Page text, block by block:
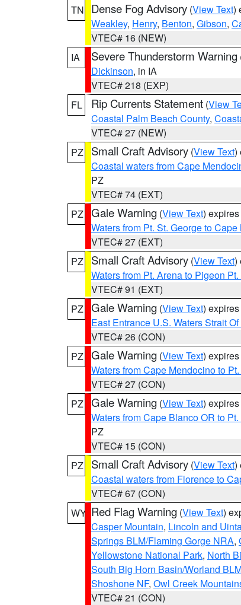
TN
Dense Fog Advisory (View Text)
Weakley, Henry, Benton, Gibson,
VTEC# 16 (NEW)
IA
Severe Thunderstorm Warning
Dickinson, in IA
VTEC# 218 (EXP)
FL
Rip Currents Statement (View
Coastal Palm Beach County,
VTEC# 27 (NEW)
PZ
Small Craft Advisory (View Text)
Coastal waters from Cape
PZ
VTEC# 74 (EXT)
PZ Gale Warning (View Text)
Waters from Pt. St. George to
VTEC# 27 (EXT)
PZ
Small Craft Advisory (View Text)
Waters from Pt. Arena to Pigeon
VTEC# 91 (EXT)
PZ Gale Warning (View Text)
East Entrance U.S. Waters Strait
VTEC# 26 (CON)
PZ Gale Warning (View Text)
Waters from Cape Mendocino to
VTEC# 27 (CON)
PZ Gale Warning (View Text)
Waters from Cape Blanco OR to
PZ
VTEC# 15 (CON)
PZ
Small Craft Advisory (View Text)
Coastal waters from Florence to
VTEC# 67 (CON)
WY Red Flag Warning (View Text)
Casper Mountain, Lincoln and
Springs BLM/Flaming Gorge NRA,
Yellowstone National Park, North
South Big Horn Basin/Worland
Shoshone NF, Owl Creek
VTEC# 21 (CON)